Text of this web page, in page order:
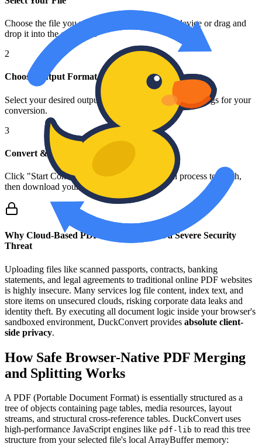
Choose the file you want to convert from your device or drag and
drop it into the converter.
2
Choose Output Format
Select your desired output format and any specific settings for your
conversion.
3
Convert & Download
Click "Start Conversion" and wait for the local process to finish,
then download your new file.
Why Cloud-Based PDF Converters Pose a Severe Security
Threat
Uploading files like scanned passports, contracts, banking
statements, and legal agreements to traditional online PDF websites
is highly insecure. Many services log file content, index text, and
store items on unsecured clouds, risking corporate data leaks and
identity theft. By executing all document logic inside your browser's
sandboxed environment, DuckConvert provides absolute client-
side privacy.
How Safe Browser-Native PDF Merging
and Splitting Works
A PDF (Portable Document Format) is essentially structured as a
tree of objects containing page tables, media resources, layout
streams, and structural cross-reference tables. DuckConvert uses
high-performance JavaScript engines like pdf-lib to read this tree
structure from your selected file's local ArrayBuffer memory: